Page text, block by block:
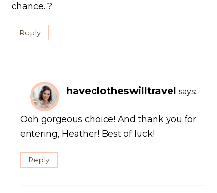
chance. ?
Reply
haveclotheswilltravel says:
Ooh gorgeous choice! And thank you for
entering, Heather! Best of luck!
Reply